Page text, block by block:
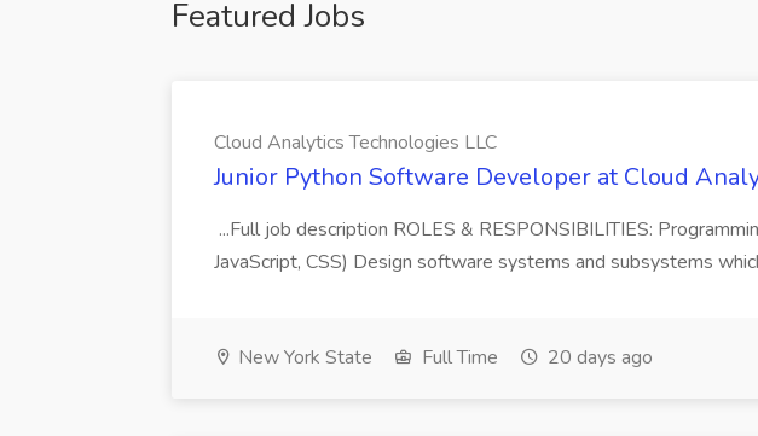
Featured Jobs
Cloud Analytics Technologies LLC
Junior Python Software Developer at Cloud
...Full job description ROLES & RESPONSIBILITIES:
JavaScript, CSS) Design software systems and subsystems
New York State Full Time 20 days ago